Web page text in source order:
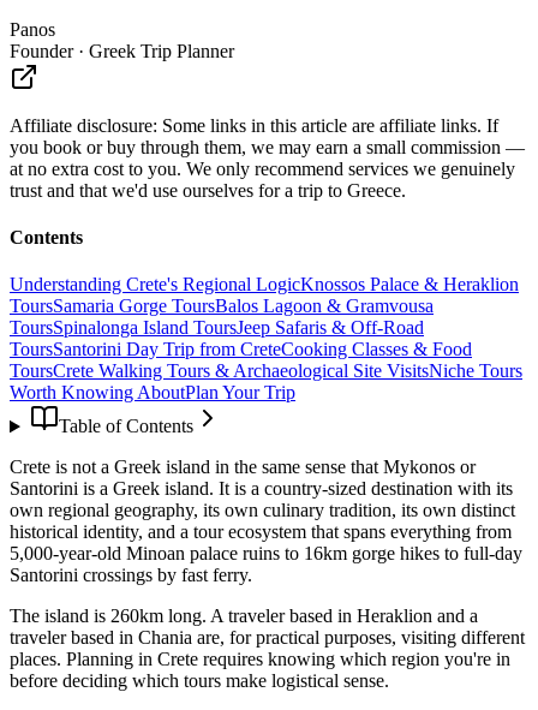
Panos
Founder · Greek Trip Planner
Affiliate disclosure: Some links in this article are affiliate links. If
you book or buy through them, we may earn a small commission —
at no extra cost to you. We only recommend services we genuinely
trust and that we'd use ourselves for a trip to Greece.
Contents
Understanding Crete's Regional LogicKnossos Palace & Heraklion
ToursSamaria Gorge ToursBalos Lagoon & Gramvousa
ToursSpinalonga Island ToursJeep Safaris & Off-Road
ToursSantorini Day Trip from CreteCooking Classes & Food
ToursCrete Walking Tours & Archaeological Site VisitsNiche Tours
Worth Knowing AboutPlan Your Trip
Table of Contents
Crete is not a Greek island in the same sense that Mykonos or
Santorini is a Greek island. It is a country-sized destination with its
own regional geography, its own culinary tradition, its own distinct
historical identity, and a tour ecosystem that spans everything from
5,000-year-old Minoan palace ruins to 16km gorge hikes to full-day
Santorini crossings by fast ferry.
The island is 260km long. A traveler based in Heraklion and a
traveler based in Chania are, for practical purposes, visiting different
places. Planning in Crete requires knowing which region you're in
before deciding which tours make logistical sense.